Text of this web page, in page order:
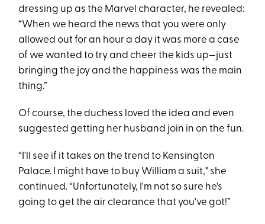
dressing up as the Marvel character, he revealed:
“When we heard the news that you were only
allowed out for an hour a day it was more a case
of we wanted to try and cheer the kids up—just
bringing the joy and the happiness was the main
thing.”
Of course, the duchess loved the idea and even
suggested getting her husband join in on the fun.
“I'll see if it takes on the trend to Kensington
Palace. I might have to buy William a suit," she
continued. “Unfortunately, I'm not so sure he's
going to get the air clearance that you've got!”